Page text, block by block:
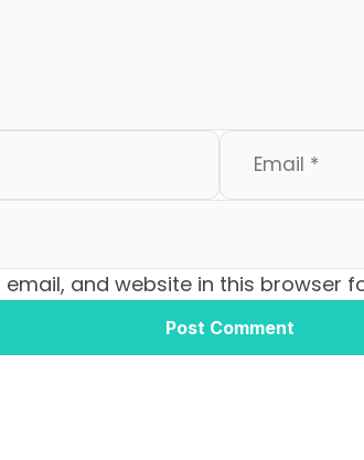
email, and website in this browser